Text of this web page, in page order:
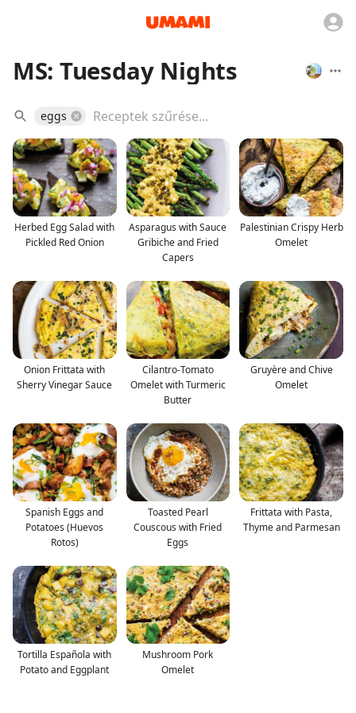
MS: Tuesday Nights
eggs
Herbed Egg Salad with
Pickled Red Onion
Asparagus with Sauce
Gribiche and Fried
Capers
Palestinian Crispy Herb
Omelet
Onion Frittata with
Sherry Vinegar Sauce
Cilantro-Tomato
Omelet with Turmeric
Butter
Gruyère and Chive
Omelet
Spanish Eggs and
Potatoes (Huevos
Rotos)
Toasted Pearl
Couscous with Fried
Eggs
Frittata with Pasta,
Thyme and Parmesan
Tortilla Española with
Potato and Eggplant
Mushroom Pork
Omelet